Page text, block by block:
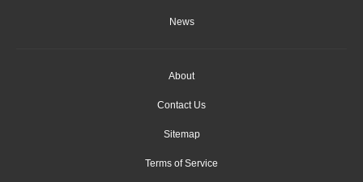
News
About
Contact Us
Sitemap
Terms of Service